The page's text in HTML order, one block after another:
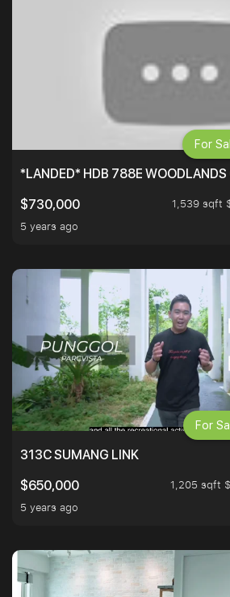
*LANDED* HDB 788E WOODLANDS
$730,000
1,539 sqft
5 years ago
For
313C SUMANG LINK
$650,000
1,205 sqft
5 years ago
For